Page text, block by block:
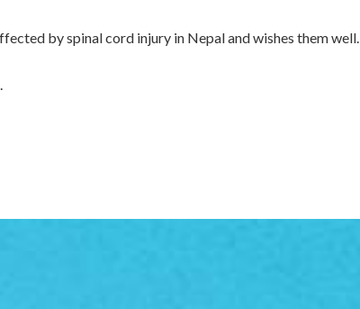
by spinal cord injury in Nepal and wishes them well.
.